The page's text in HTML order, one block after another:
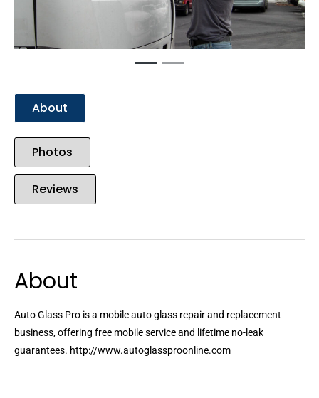
About
Photos
Reviews
About
Auto Glass Pro is a mobile auto glass repair and replacement
business, offering free mobile service and lifetime no-leak
guarantees. http://www.autoglassproonline.com